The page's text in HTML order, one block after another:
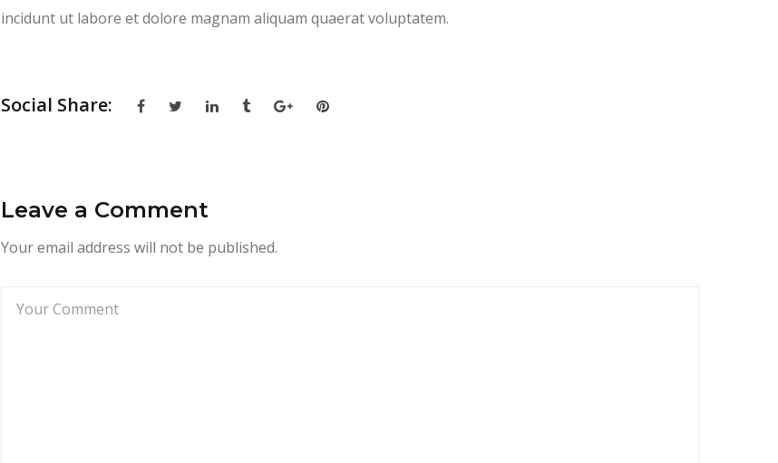
incidunt ut labore et dolore magnam aliquam quaerat voluptatem.
Social Share:
Leave a Comment
Your email address will not be published.